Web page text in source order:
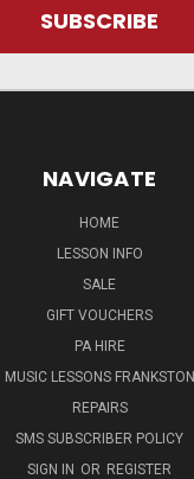
NAVIGATE
HOME
LESSON INFO
SALE
GIFT VOUCHERS
PA HIRE
MUSIC LESSONS FRANKSTON
REPAIRS
SMS SUBSCRIBER POLICY
SIGN IN OR REGISTER